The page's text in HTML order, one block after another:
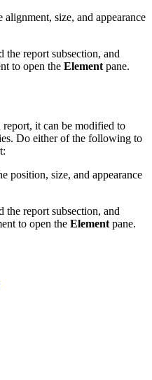
alignment, size, and appearance
the report subsection, and
to open the Element pane.
report, it can be modified to
Do either of the following to
position, size, and appearance
the report subsection, and
to open the Element pane.